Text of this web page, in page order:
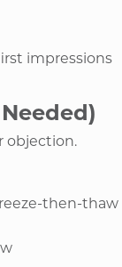
impressions
objection.
then-thaw